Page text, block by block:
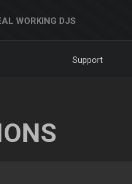
WORKING DJS
Support